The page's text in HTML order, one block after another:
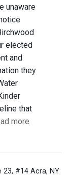
unaware
elected
and
they
that
more
23, #14 Acra, NY